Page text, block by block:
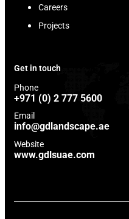
Careers
Projects
Get in touch
Phone
+971 (0) 2 777 5600
Email
info@gdlandscape.ae
Website
www.gdlsuae.com